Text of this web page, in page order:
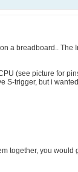
a breadboard..
(see picture for
S-trigger, but i
together, you